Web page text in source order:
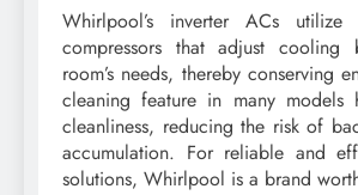
Whirlpool’s inverter ACs utilize
compressors that adjust cooling
room’s needs, thereby conserving
cleaning feature in many models
cleanliness, reducing the risk of
accumulation. For reliable and
solutions, Whirlpool is a brand